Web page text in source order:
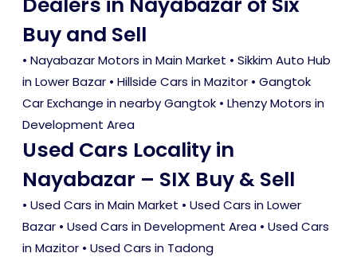
Buy and Sell
• Nayabazar Motors in Main Market • Sikkim Auto Hub
in Lower Bazar • Hillside Cars in Mazitor • Gangtok
Car Exchange in nearby Gangtok • Lhenzy Motors in
Development Area
Used Cars Locality in
Nayabazar – SIX Buy & Sell
• Used Cars in Main Market • Used Cars in Lower
Bazar • Used Cars in Development Area • Used Cars
in Mazitor • Used Cars in Tadong